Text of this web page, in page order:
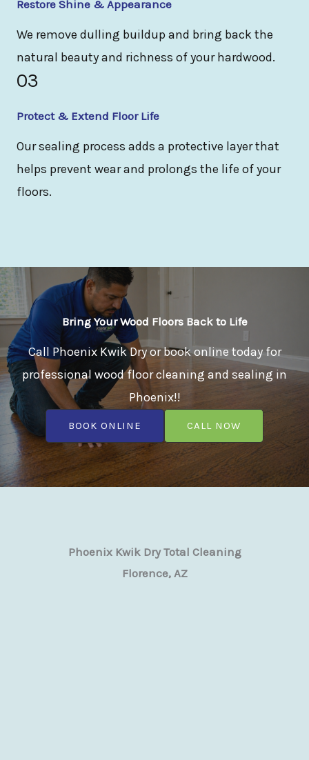
Restore Shine & Appearance
We remove dulling buildup and bring back the
natural beauty and richness of your hardwood.
03
Protect & Extend Floor Life
Our sealing process adds a protective layer that
helps prevent wear and prolongs the life of your
floors.
Bring Your Wood Floors Back to Life
Call Phoenix Kwik Dry or book online today for
professional wood floor cleaning and sealing in
Phoenix!!
BOOK ONLINE CALL NOW
Phoenix Kwik Dry Total Cleaning
Florence, AZ